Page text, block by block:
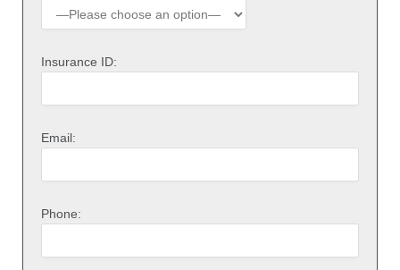
Insurance ID:
Email:
Phone: